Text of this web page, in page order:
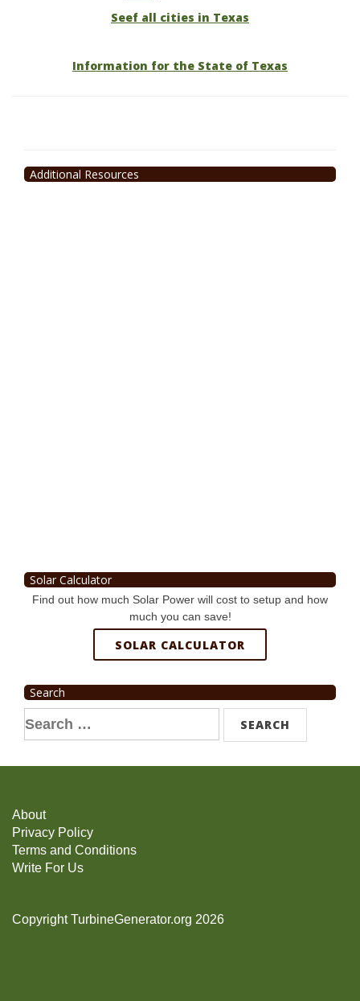
Seef all cities in Texas
Information for the State of Texas
Additional Resources
Solar Calculator
Find out how much Solar Power will cost to setup and how
much you can save!
SOLAR CALCULATOR
Search
Search
for:
About
Privacy Policy
Terms and Conditions
Write For Us
Copyright TurbineGenerator.org 2026